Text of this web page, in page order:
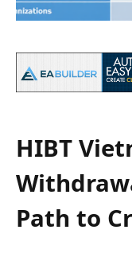
HIBT
Path to